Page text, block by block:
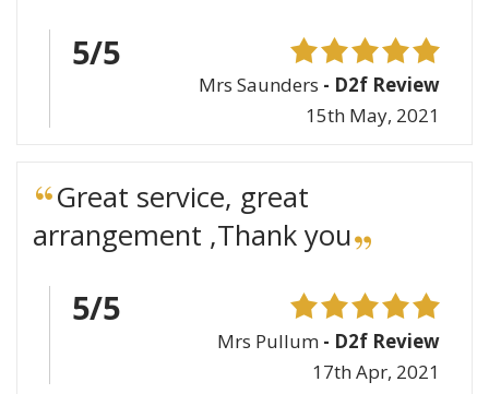
5/5
Mrs Saunders - D2f Review
15th May, 2021
Great service, great
arrangement ,Thank you
5/5
Mrs Pullum - D2f Review
17th Apr, 2021